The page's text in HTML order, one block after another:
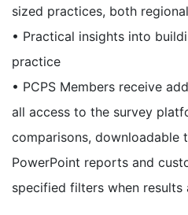
sized practices, both
• Practical insights into
practice
• PCPS Members receive
all access to the survey
comparisons, downloadable
PowerPoint reports and
specified filters when results